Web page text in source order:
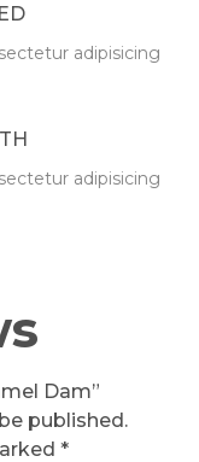
adipisicing
adipisicing
Dam”
published.
*